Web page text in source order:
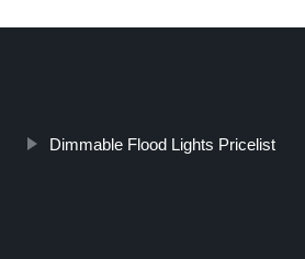
Dimmable Flood Lights Pricelist